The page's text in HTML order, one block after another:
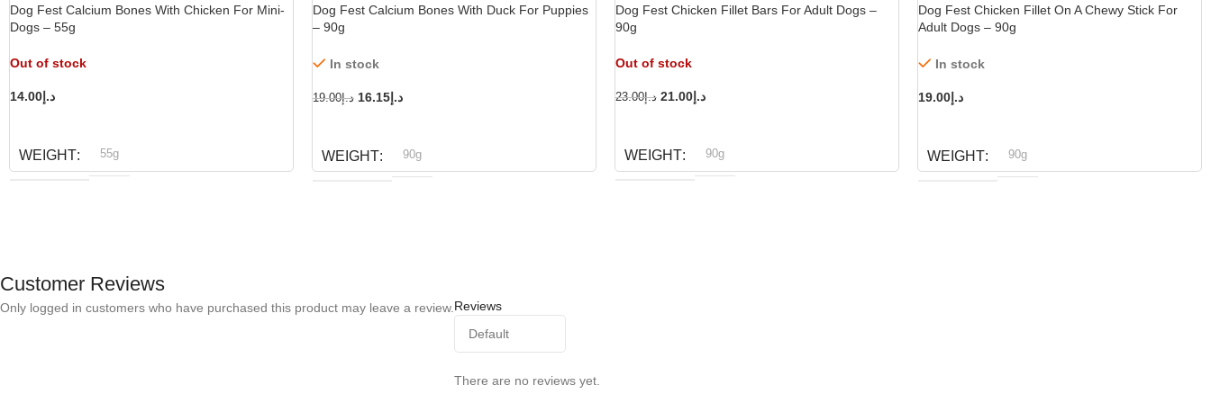
Dog Fest Calcium Bones With Chicken For Mini-
Dogs – 55g
Out of stock
د.إ 14.00
WEIGHT 55g
Dog Fest Calcium Bones With Duck For Puppies
– 90g
In stock
د.إ19.00 د.إ 16.15
WEIGHT 90g
Dog Fest Chicken Fillet Bars For Adult Dogs –
90g
Out of stock
د.إ23.00 د.إ 21.00
WEIGHT 90g
Dog Fest Chicken Fillet On A Chewy Stick For
Adult Dogs – 90g
In stock
د.إ 19.00
WEIGHT 90g
Customer Reviews
Reviews
There are no reviews yet.
Only logged in customers who have purchased this product may leave a review.